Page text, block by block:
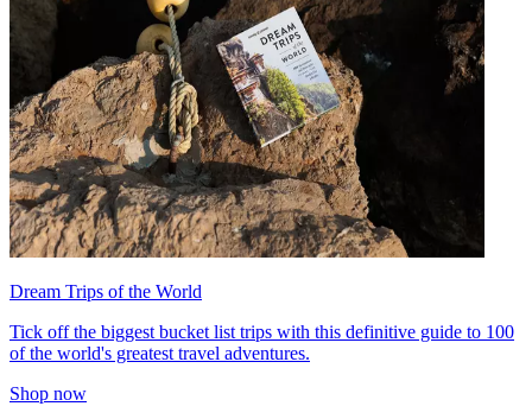
Dream Trips of the World
Tick off the biggest bucket list trips with this definitive guide to 100
of the world's greatest travel adventures.
Shop now